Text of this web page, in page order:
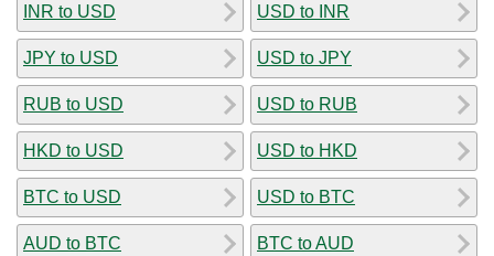
INR to USD
JPY to USD
RUB to USD
HKD to USD
BTC to USD
AUD to BTC
USD to INR
USD to JPY
USD to RUB
USD to HKD
USD to BTC
BTC to AUD